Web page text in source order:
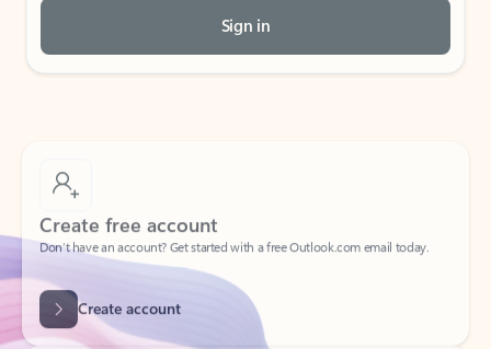
Sign in
Create free account
Don’t have an account? Get started with a free Outlook.com email today.
Create account